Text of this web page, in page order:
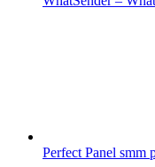
Perfect Panel smm